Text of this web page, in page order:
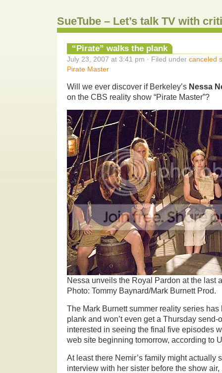
SueTube – Let’s talk TV with
“Pirate” walks the plank
July 23, 2007 at 3:41 pm · Filed under canceled
Pirate Master
Will we ever discover if Berkeley’s Nessa
on the CBS reality show “Pirate Master”?
Nessa unveils the Royal Pardon at the last
Photo: Tommy Baynard/Mark Burnett Prod.
The Mark Burnett summer reality series
plank and won’t even get a Thursday send-
interested in seeing the final five episodes
web site beginning tomorrow, according to
At least there Nemir’s family might actually
interview with her sister before the show